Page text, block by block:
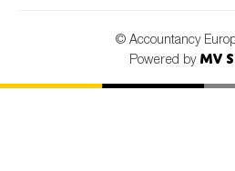
© Accountancy
Powered by MV